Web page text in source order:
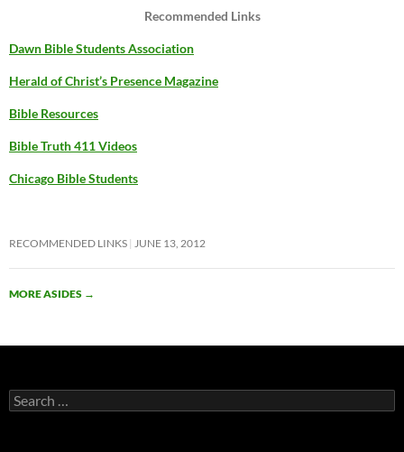
Recommended Links
Dawn Bible Students Association
Herald of Christ’s Presence Magazine
Bible Resources
Bible Truth 411 Videos
Chicago Bible Students
RECOMMENDED LINKS JUNE 13, 2012
MORE ASIDES →
Search
for: